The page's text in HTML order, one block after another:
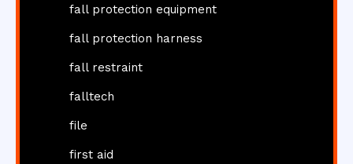
fall protection equipment
fall protection harness
fall restraint
falltech
file
first aid